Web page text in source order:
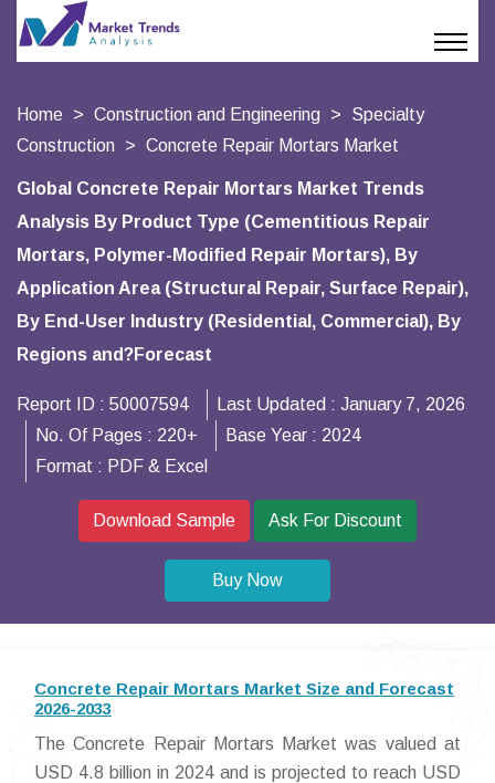
Home Construction and Engineering
Specialty
Construction
Concrete Repair Mortars Market
Global Concrete Repair Mortars Market Trends
Analysis By Product Type (Cementitious Repair
Mortars, Polymer-Modified Repair Mortars), By
Application Area (Structural Repair, Surface Repair),
By End-User Industry (Residential, Commercial), By
Regions and?Forecast
Report ID : 50007594 Last Updated : January 7, 2026
No. Of Pages : 220+ Base Year : 2024
Format : PDF & Excel
Download Sample Ask For Discount
Buy Now
Concrete Repair Mortars Market Size and Forecast
2026-2033
The Concrete Repair Mortars Market was valued at
USD 4.8 billion in 2024 and is projected to reach USD